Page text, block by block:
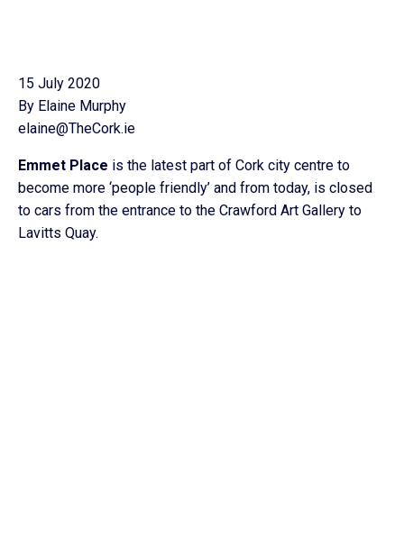
15 July 2020
By Elaine Murphy
elaine@TheCork.ie
Emmet Place is the latest part of Cork city centre to
become more ‘people friendly’ and from today, is closed
to cars from the entrance to the Crawford Art Gallery to
Lavitts Quay.